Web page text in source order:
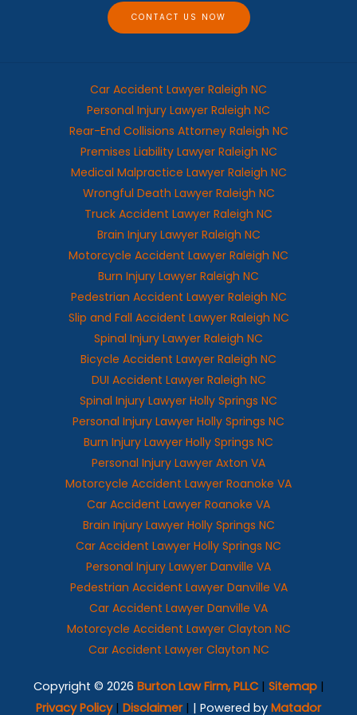
CONTACT US NOW
Car Accident Lawyer Raleigh NC
Personal Injury Lawyer Raleigh NC
Rear-End Collisions Attorney Raleigh NC
Premises Liability Lawyer Raleigh NC
Medical Malpractice Lawyer Raleigh NC
Wrongful Death Lawyer Raleigh NC
Truck Accident Lawyer Raleigh NC
Brain Injury Lawyer Raleigh NC
Motorcycle Accident Lawyer Raleigh NC
Burn Injury Lawyer Raleigh NC
Pedestrian Accident Lawyer Raleigh NC
Slip and Fall Accident Lawyer Raleigh NC
Spinal Injury Lawyer Raleigh NC
Bicycle Accident Lawyer Raleigh NC
DUI Accident Lawyer Raleigh NC
Spinal Injury Lawyer Holly Springs NC
Personal Injury Lawyer Holly Springs NC
Burn Injury Lawyer Holly Springs NC
Personal Injury Lawyer Axton VA
Motorcycle Accident Lawyer Roanoke VA
Car Accident Lawyer Roanoke VA
Brain Injury Lawyer Holly Springs NC
Car Accident Lawyer Holly Springs NC
Personal Injury Lawyer Danville VA
Pedestrian Accident Lawyer Danville VA
Car Accident Lawyer Danville VA
Motorcycle Accident Lawyer Clayton NC
Car Accident Lawyer Clayton NC
Copyright © 2026 Burton Law Firm, PLLC| Sitemap|
Privacy Policy| Disclaimer| | Powered by Matador